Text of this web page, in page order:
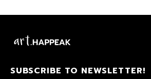
SUBSCRIBE TO NEWSLETTER!